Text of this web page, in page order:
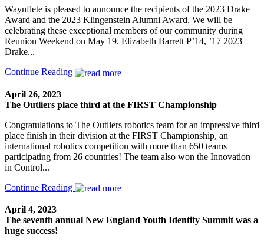
Waynflete is pleased to announce the recipients of the 2023 Drake
Award and the 2023 Klingenstein Alumni Award. We will be
celebrating these exceptional members of our community during
Reunion Weekend on May 19. Elizabeth Barrett P’14, ’17 2023
Drake...
Continue Reading
April 26, 2023
The Outliers place third at the FIRST Championship
Congratulations to The Outliers robotics team for an impressive third
place finish in their division at the FIRST Championship, an
international robotics competition with more than 650 teams
participating from 26 countries! The team also won the Innovation
in Control...
Continue Reading
April 4, 2023
The seventh annual New England Youth Identity Summit was a
huge success!